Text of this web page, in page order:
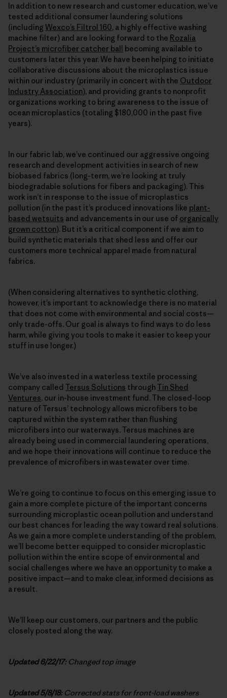
In addition to new research and customer education, we’ve
tested additional consumer laundering solutions
(including Wexco’s Filtrol 160, a highly effective washing
machine filter) and are looking forward to the Rozalia
Project’s microfiber catcher ball becoming available to
customers later this year. We have been helping to initiate
collaborative discussions about the microplastics issue
within our industry (primarily in concert with the Outdoor
Industry Association), and providing grants to nonprofit
organizations working to bring awareness to the issue of
ocean microplastics (totaling $180,000 in the past five
years).
In our fabric lab, we’ve continued our aggressive ongoing
research and development activities in search of new
biobased fabrics (long-term, we’re looking at truly
biodegradable solutions for fibers and packaging). This
work isn’t in response to the issue of microplastics
pollution (in the past it’s produced innovations like plant-
based wetsuits and advancements in our use of organically
grown cotton). But it’s a critical component if we aim to
build synthetic materials that shed less and offer our
customers more technical apparel made from natural
fabrics.
(When considering alternatives to synthetic clothing,
however, it’s important to acknowledge there is no material
that does not come with environmental and social costs—
only trade-offs. Our goal is always to find ways to do less
harm, while giving you tools to make it easier to keep your
stuff in use longer.)
We’ve also invested in a waterless textile processing
company called Tersus Solutions throughTin Shed
Ventures, our in-house investment fund. The closed-loop
nature of Tersus’ technology allows microfibers to be
captured within the system rather than flushing
microfibers into our waterways. Tersus machines are
already being used in commercial laundering operations,
and we hope their innovations will continue to reduce the
prevalence of microfibers in wastewater over time.
We’re going to continue to focus on this emerging issue to
gain a more complete picture of the important concerns
surrounding microplastic ocean pollution and understand
our best chances for leading the way toward real solutions.
As we gain a more complete understanding of the problem,
we’ll become better equipped to consider microplastic
pollution within the entire scope of environmental and
social challenges where we have an opportunity to make a
positive impact—and to make clear, informed decisions as
a result.
We’ll keep our customers, our partners and the public
closely posted along the way.
Updated 6/22/17:Changed top image
Updated 5/8/18:Corrected stats for front-load washers